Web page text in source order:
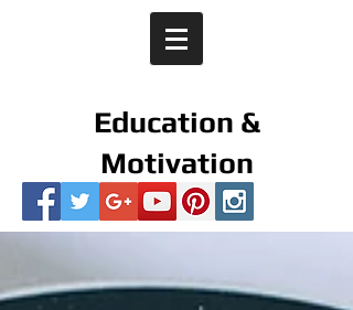
Education &
Motivation